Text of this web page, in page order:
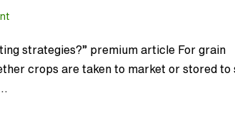
strategies?” premium article For grain
crops are taken to market or stored to